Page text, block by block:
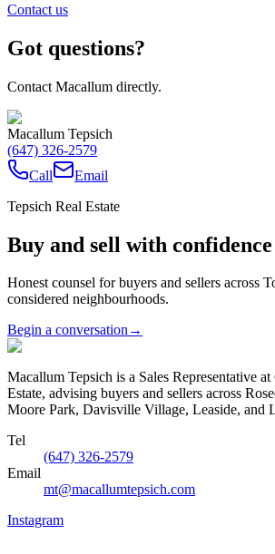
Contact us
Got questions?
Contact Macallum directly.
Macallum Tepsich
(647) 326-2579
Call
Email
Tepsich Real Estate
Buy and sell with
Honest counsel for buyers and sellers across
considered neighbourhoods.
Begin a conversation→
Macallum Tepsich is a Sales Representative
Estate, advising buyers and sellers across
Moore Park, Davisville Village, Leaside, and
Tel
(647) 326-2579
Email
mt@macallumtepsich.com
Instagram